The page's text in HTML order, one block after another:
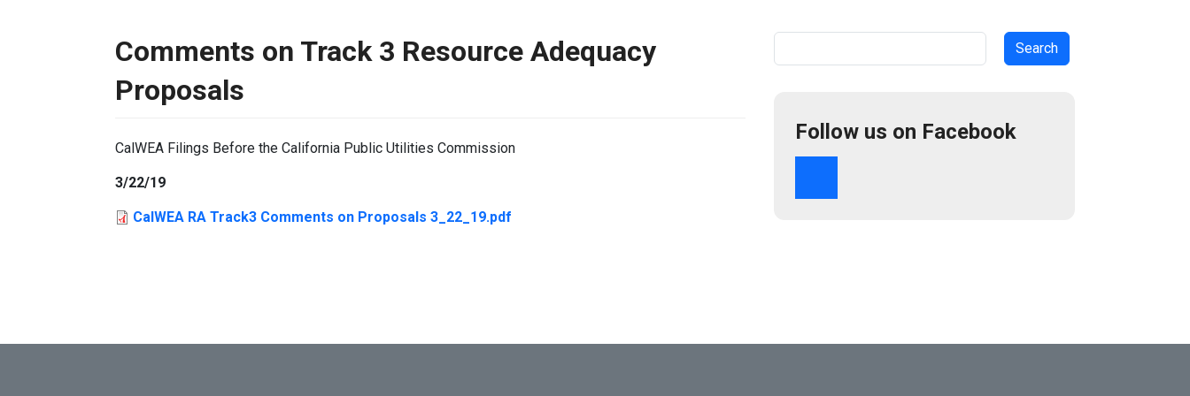
Comments on Track 3 Resource Adequacy
Proposals
CalWEA Filings Before the California Public Utilities Commission
3/22/19
CalWEA RA Track3 Comments on Proposals 3_22_19.pdf
Follow us on Facebook